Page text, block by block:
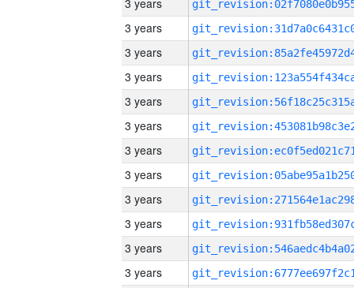
3 years
3 years
3 years
3 years
3 years
3 years
3 years
3 years
3 years
3 years
3 years
3 years